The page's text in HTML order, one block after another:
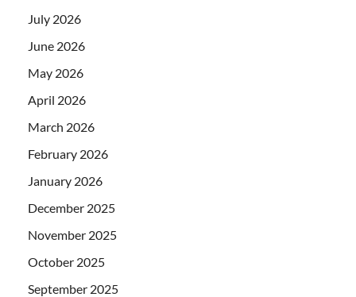
July 2026
June 2026
May 2026
April 2026
March 2026
February 2026
January 2026
December 2025
November 2025
October 2025
September 2025